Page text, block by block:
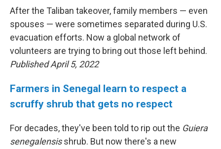
After the Taliban takeover, family members — even
spouses — were sometimes separated during U.S.
evacuation efforts. Now a global network of
volunteers are trying to bring out those left behind.
Published April 5, 2022
Farmers in Senegal learn to respect a
scruffy shrub that gets no respect
For decades, they've been told to rip out the Guiera
senegalensisshrub. But now there's a new